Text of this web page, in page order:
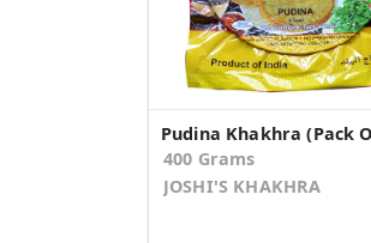
Pudina Khakhra (Pack
400 Grams
JOSHI'S KHAKHRA